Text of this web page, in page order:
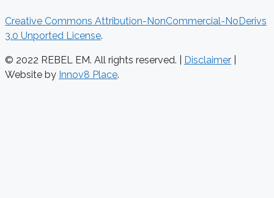
Creative Commons Attribution-NonCommercial-NoDerivs
3.0 Unported License.
© 2022 REBEL EM. All rights reserved. | Disclaimer
Website by Innov8 Place.